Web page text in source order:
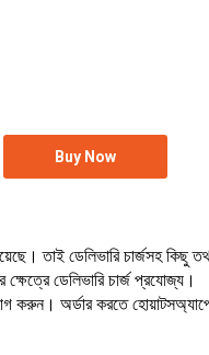
Buy Now
তাই ডেলিভারি চার্জসহ কিছু
ডেলিভারি চার্জ প্রযোজ্য।
করুন। অর্ডার করতে